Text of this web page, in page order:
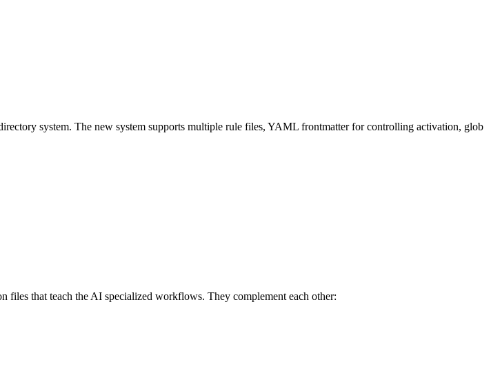
system. The new system supports multiple rule files, YAML frontmatter for controlling activation, glob
files that teach the AI specialized workflows. They complement each other: